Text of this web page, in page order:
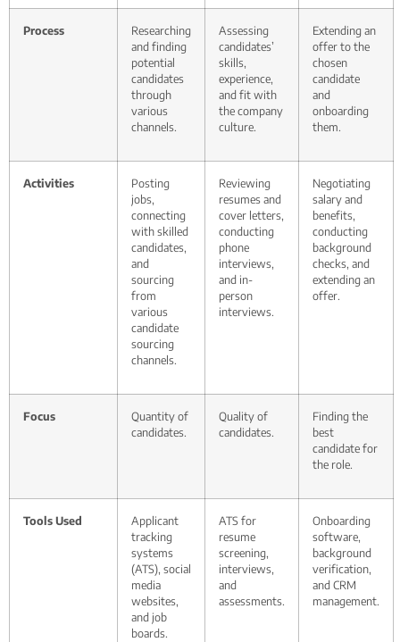
Process
Researching
and finding
potential
candidates
through
various
channels.
Assessing
candidates’
skills,
experience,
and fit with
the company
culture.
Extending an
offer to the
chosen
candidate
and
onboarding
them.
Activities
Posting
jobs,
connecting
with skilled
candidates,
and
sourcing
from
various
candidate
sourcing
channels.
Reviewing
resumes and
cover letters,
conducting
phone
interviews,
and in-
person
interviews.
Negotiating
salary and
benefits,
conducting
background
checks, and
extending an
offer.
Focus
Quantity of
candidates.
Quality of
candidates.
Finding the
best
candidate for
the role.
Tools Used
Applicant
tracking
systems
(ATS), social
media
websites,
and job
boards.
ATS for
resume
screening,
interviews,
and
assessments.
Onboarding
software,
background
verification,
and CRM
management.